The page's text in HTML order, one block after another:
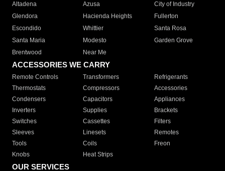
Altadena
Azusa
City of Industry
Glendora
Hacienda Heights
Fullerton
Escondido
Whittier
Santa Rosa
Santa Maria
Modesto
Garden Grove
Brentwood
Near Me
ACCESSORIES WE CARRY
Remote Controls Transformers
Refrigerants
Thermostats
Compressors
Accessories
Condensers
Capacitors
Appliances
Inverters
Supplies
Brackets
Switches
Cassettes
Filters
Sleeves
Linesets
Remotes
Tools
Coils
Freon
Knobs
Heat Strips
OUR SERVICES